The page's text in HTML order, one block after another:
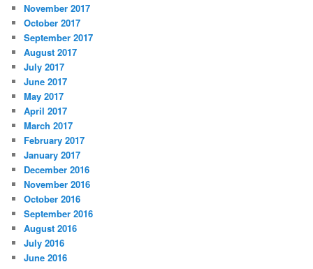
November 2017
October 2017
September 2017
August 2017
July 2017
June 2017
May 2017
April 2017
March 2017
February 2017
January 2017
December 2016
November 2016
October 2016
September 2016
August 2016
July 2016
June 2016